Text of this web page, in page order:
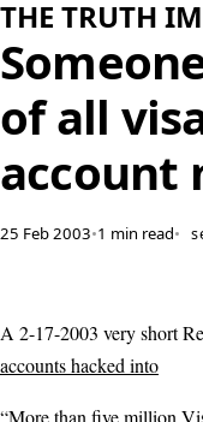
THE TRUTH
of all
account
25 Feb 2003•1 min read•
A 2-17-2003 very short
accounts hacked into
“More than five million